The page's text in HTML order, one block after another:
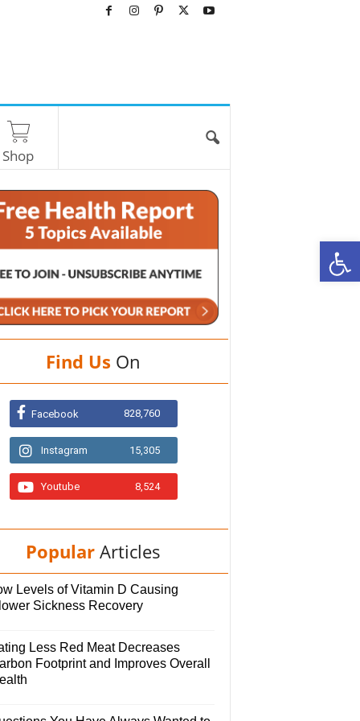
Shop
Find Us On
Facebook 828,760
Instagram 15,305
Youtube 8,524
Popular Articles
Levels of Vitamin D Causing
Sickness Recovery
Less Red Meat Decreases
Footprint and Improves Overall